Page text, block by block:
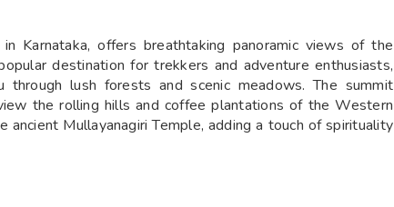
Karnataka, offers breathtaking panoramic views of the
destination for trekkers and adventure enthusiasts,
lush forests and scenic meadows. The summit
the rolling hills and coffee plantations of the Western
ancient Mullayanagiri Temple, adding a touch of spirituality